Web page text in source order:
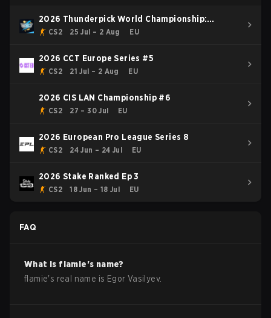
2026 Thunderpick World Championship:
European Series #2
CS2 25 Jul – 2 Aug EU
2026 CCT Europe Series #5
CS2 21 Jul – 2 Aug EU
2026 CIS LAN Championship #6
CS2 27 – 30 Jul EU
2026 European Pro League Series 8
CS2 24 Jun – 24 Jul EU
2026 Stake Ranked Ep 3
CS2 18 Jun – 18 Jul EU
FAQ
What is flamie's name?
flamie's real name is Egor Vasilyev.